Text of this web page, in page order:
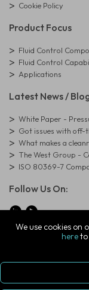
We use cookies on
hereto
Cookie Policy
Product Focus
Fluid Control
Fluid Control
Applications
Latest News /
White Paper -
Got issues with off-
What makes a
The West Group -
ISO 80369-7
Follow Us On:
© Copyright West
The West Group Ltd,